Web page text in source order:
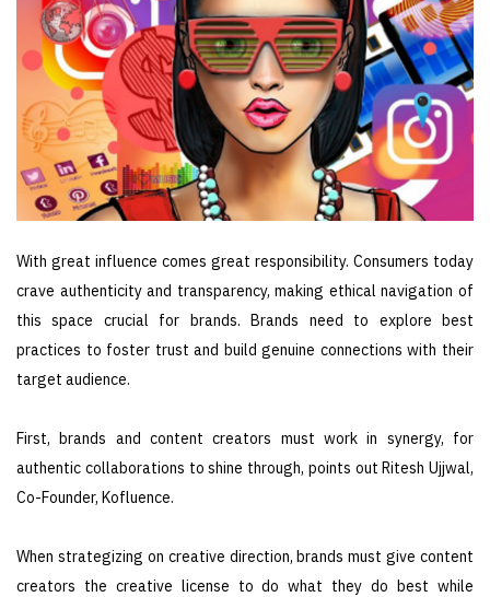
With great influence comes great responsibility. Consumers today
crave authenticity and transparency, making ethical navigation of
this space crucial for brands. Brands need to explore best
practices to foster trust and build genuine connections with their
target audience.
First, brands and content creators must work in synergy, for
authentic collaborations to shine through, points out Ritesh Ujjwal,
Co-Founder, Kofluence.
When strategizing on creative direction, brands must give content
creators the creative license to do what they do best while